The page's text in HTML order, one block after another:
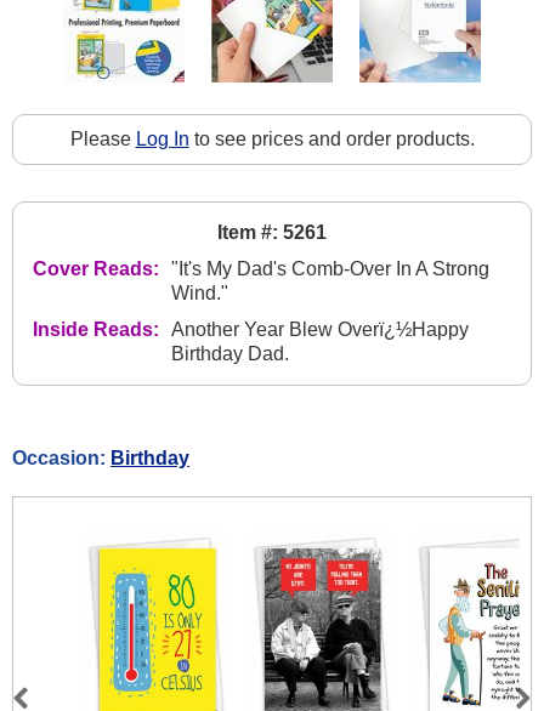
Please Log In to see prices and order products.
Item #: 5261
Cover Reads:
"It's My Dad's Comb-Over In A Strong
Wind."
Inside Reads:
Another Year Blew Overï¿½Happy
Birthday Dad.
Occasion: Birthday